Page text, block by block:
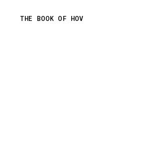
Skip
THE BOOK OF HOV